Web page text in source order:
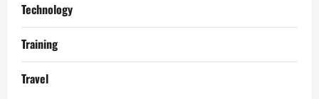
Technology
Training
Travel